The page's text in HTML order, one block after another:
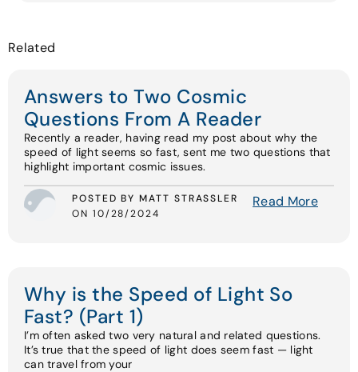
Related
Answers to Two Cosmic
Questions From A Reader
Recently a reader, having read my post about why the
speed of light seems so fast, sent me two questions that
highlight important cosmic issues.
POSTED BY MATT STRASSLER
ON 10/28/2024
Read More
Why is the Speed of Light So
Fast? (Part 1)
I’m often asked two very natural and related questions.
It’s true that the speed of light does seem fast — light
can travel from your